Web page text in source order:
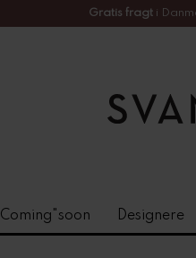
Gratis fragt i
Coming"soon Designere